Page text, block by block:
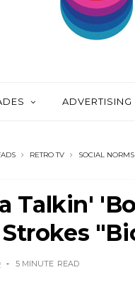
ADVERTISING
RETRO TV SOCIAL NORMS
Talkin'
5 MINUTE READ